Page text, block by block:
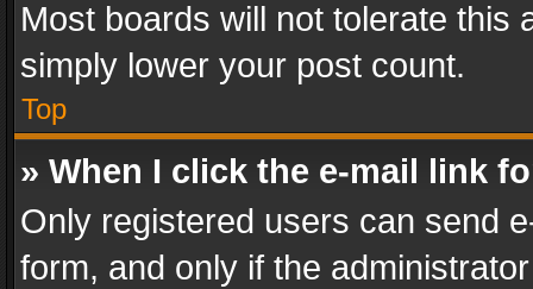
Most boards will not tolerate this
simply lower your post count.
Top
» When I click the e-mail link
Only registered users can send
form, and only if the